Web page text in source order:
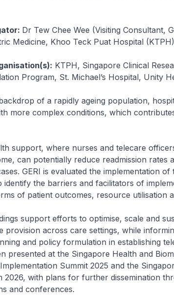
Dr Tew Chee Wee (Visiting Consultant,
Medicine, Khoo Teck Puat Hospital
KTPH, Singapore Clinical
Program, St. Michael’s Hospital, Unity
of a rapidly ageing population,
more complex conditions, which
support, where nurses and telecare
can potentially reduce readmission rates
GERI is evaluated the implementation
identify the barriers and facilitators of
of patient outcomes, resource utilisation
support efforts to optimise, scale and
provision across care settings, while
and policy formulation in establishing
presented at the Singapore Health and
Summit 2025 and the
2026, with plans for further dissemination
and conferences.